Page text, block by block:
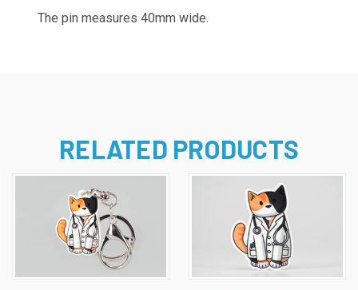
The pin measures 40mm wide.
RELATED PRODUCTS